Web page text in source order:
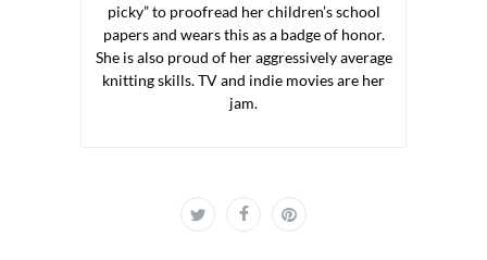
picky” to proofread her children’s school
papers and wears this as a badge of honor.
She is also proud of her aggressively average
knitting skills. TV and indie movies are her
jam.